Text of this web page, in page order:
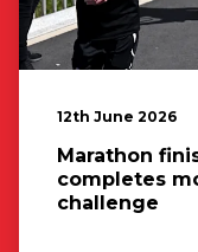
12th June 2026
Marathon
completes
challenge